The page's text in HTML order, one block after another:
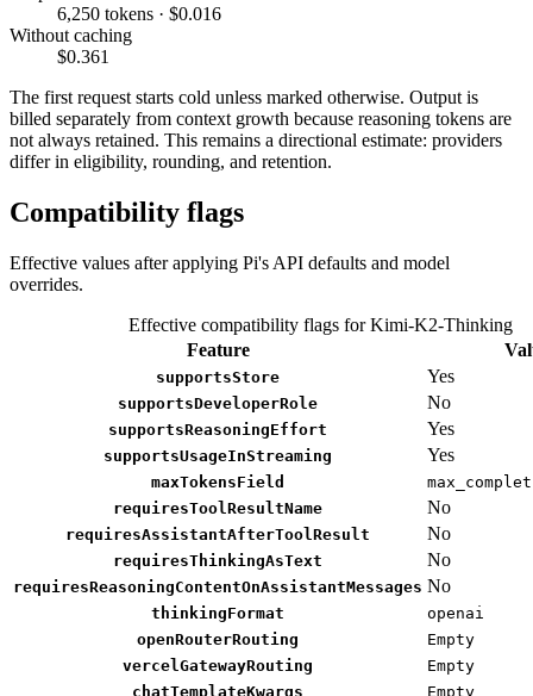
6,250 tokens · $0.016
Without caching
$0.361
The first request starts cold unless marked otherwise. Output is
billed separately from context growth because reasoning tokens are
not always retained. This remains a directional estimate: providers
differ in eligibility, rounding, and retention.
Compatibility flags
Effective values after applying Pi's API defaults and model
overrides.
Effective compatibility flags for Kimi-K2-Thinking
Feature
supportsStore Yes
supportsDeveloperRole No
supportsReasoningEffort Yes
supportsUsageInStreaming Yes
maxTokensField
requiresToolResultName
No
requiresAssistantAfterToolResult No
requiresThinkingAsText No
requiresReasoningContentOnAssistantMessages No
thinkingFormat
openai
openRouterRouting
Empty
vercelGatewayRouting
Empty
chatTemplateKwargs
Empty